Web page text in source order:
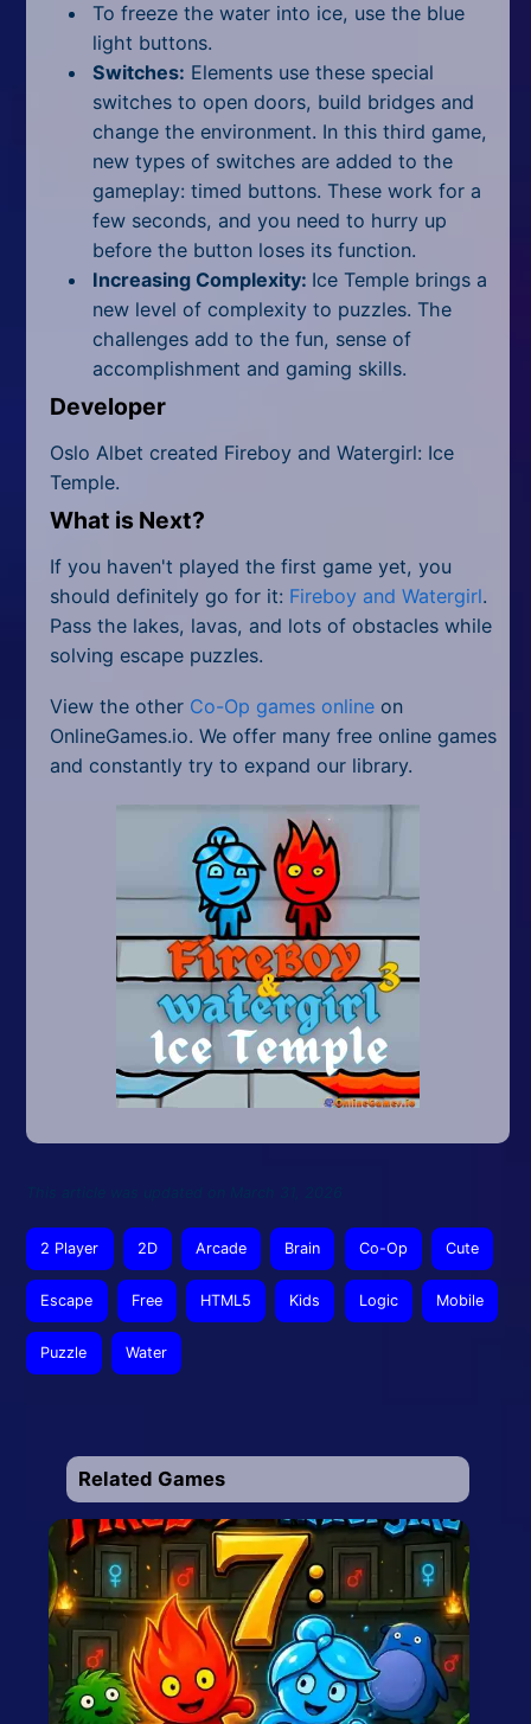
To freeze the water into ice, use the blue
light buttons.
Switches: Elements use these special
switches to open doors, build bridges and
change the environment. In this third game,
new types of switches are added to the
gameplay: timed buttons. These work for a
few seconds, and you need to hurry up
before the button loses its function.
Increasing Complexity: Ice Temple brings a
new level of complexity to puzzles. The
challenges add to the fun, sense of
accomplishment and gaming skills.
Developer
Oslo Albet created Fireboy and Watergirl: Ice
Temple.
What is Next?
If you haven't played the first game yet, you
should definitely go for it: Fireboy and Watergirl.
Pass the lakes, lavas, and lots of obstacles while
solving escape puzzles.
View the other Co-Op games online on
OnlineGames.io. We offer many free online games
and constantly try to expand our library.
2 Player 2D Arcade Brain Co-Op Cute
Escape Free HTML5 Kids Logic Mobile
Puzzle Water
Related Games